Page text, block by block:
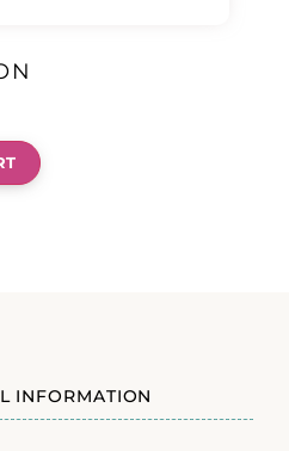
INFORMATION